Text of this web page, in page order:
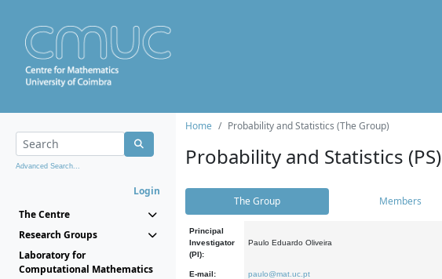
Advanced Search...
Login
The Centre
Research Groups
Laboratory for
Computational Mathematics
Home Probability and Statistics (The Group)
Probability and Statistics (PS)
The Group Members
Principal
Investigator
(PI):
Paulo Eduardo Oliveira
E-mail: paulo@mat.uc.pt